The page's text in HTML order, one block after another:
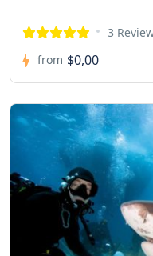
3
from $0,00